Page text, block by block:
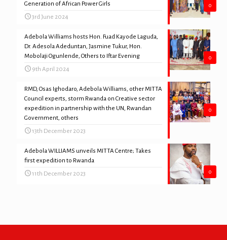
0
Generation of African Power Girls
3rd June 2024
0
Adebola Williams hosts Hon. Fuad Kayode Laguda,
Dr. Adesola Adeduntan, Jasmine Tukur, Hon.
Mobolaji Ogunlende, Others to Iftar Evening
9th April 2024
0
RMD, Osas Ighodaro, Adebola Williams, other MITTA
Council experts, storm Rwanda on Creative sector
expedition in partnership with the UN, Rwandan
Government, others
13th December 2023
0
Adebola WILLIAMS unveils MITTA Centre; Takes
first expedition to Rwanda
11th December 2023